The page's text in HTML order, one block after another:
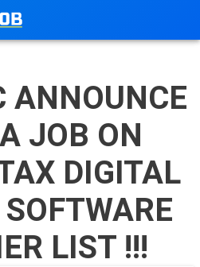
ANNOUNCE
JOB ON
DIGITAL
LIST !!!